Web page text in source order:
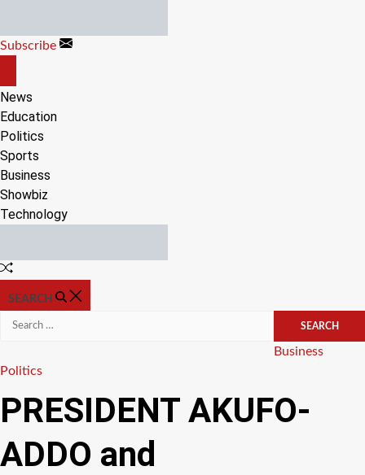
content
Subscribe
CANVAS
News
Education
Politics
Sports
Business
Showbiz
Technology
Random
SEARCH
Search
Categories
Business
Politics
PRESIDENT AKUFO-
ADDO and